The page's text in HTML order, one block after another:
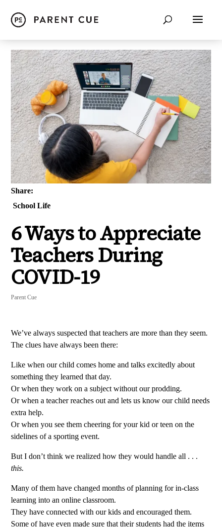
Share:
School Life
6 Ways to Appreciate
Teachers During
COVID-19
Parent Cue
We’ve always suspected that teachers are more than they seem.
The clues have always been there:
Like when our child comes home and talks excitedly about
something they learned that day.
Or when they work on a subject without our prodding.
Or when a teacher reaches out and lets us know our child needs
extra help.
Or when you see them cheering for your kid or teen on the
sidelines of a sporting event.
But I don’t think we realized how they would handle all . . .
this.
Many of them have changed months of planning for in-class
learning into an online classroom.
They have connected with our kids and encouraged them.
Some of have even made sure that their students had the items